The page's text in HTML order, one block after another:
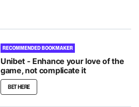
RECOMMENDED BOOKMAKER
Unibet - Enhance your love of the
game, not complicate it
BET HERE